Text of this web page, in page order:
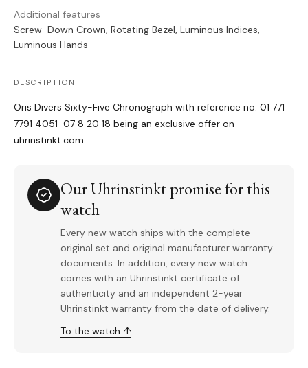
Additional features
Screw-Down Crown, Rotating Bezel, Luminous Indices,
Luminous Hands
DESCRIPTION
Oris Divers Sixty-Five Chronograph with reference no. 01 771
7791 4051-07 8 20 18 being an exclusive offer on
uhrinstinkt.com
Our Uhrinstinkt promise for this
watch
Every new watch ships with the complete
original set and original manufacturer warranty
documents. In addition, every new watch
comes with an Uhrinstinkt certificate of
authenticity and an independent 2-year
Uhrinstinkt warranty from the date of delivery.
To the watch ↑